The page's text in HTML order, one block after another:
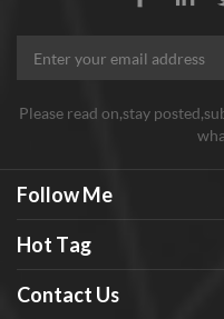
Please read on,stay
Follow Me
Hot Tag
Contact Us